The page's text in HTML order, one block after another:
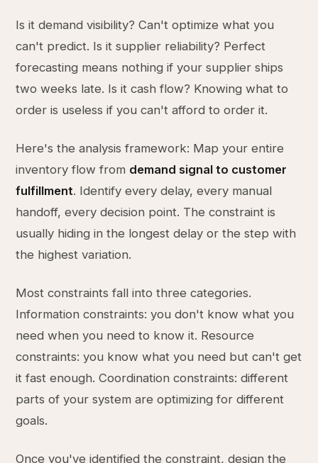
Is it demand visibility? Can't optimize what you
can't predict. Is it supplier reliability? Perfect
forecasting means nothing if your supplier ships
two weeks late. Is it cash flow? Knowing what to
order is useless if you can't afford to order it.
Here's the analysis framework: Map your entire
inventory flow from demand signal to customer
fulfillment. Identify every delay, every manual
handoff, every decision point. The constraint is
usually hiding in the longest delay or the step with
the highest variation.
Most constraints fall into three categories.
Information constraints: you don't know what you
need when you need to know it. Resource
constraints: you know what you need but can't get
it fast enough. Coordination constraints: different
parts of your system are optimizing for different
goals.
Once you've identified the constraint, design the